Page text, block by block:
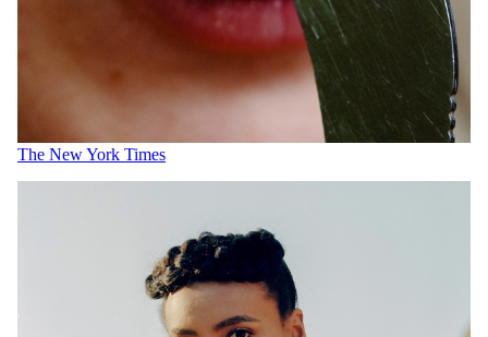
The New York Times